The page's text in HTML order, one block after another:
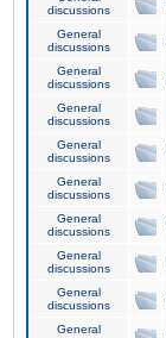
discussions
General
discussions
General
discussions
General
discussions
General
discussions
General
discussions
General
discussions
General
discussions
General
discussions
General